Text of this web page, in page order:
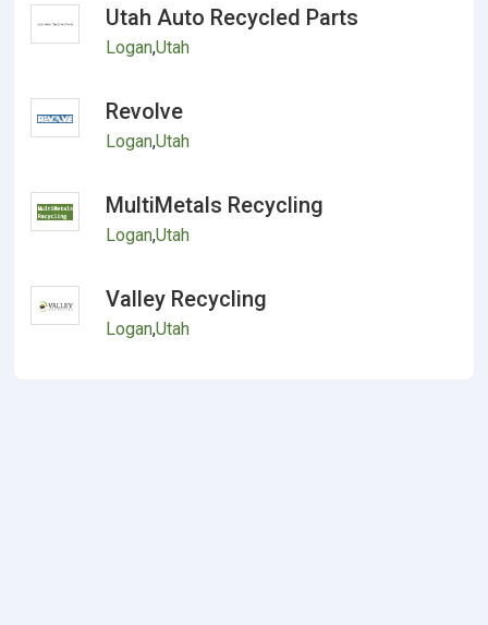
Utah Auto Recycled Parts
Logan,Utah
Revolve
Logan,Utah
MultiMetals Recycling
Logan,Utah
Valley Recycling
Logan,Utah